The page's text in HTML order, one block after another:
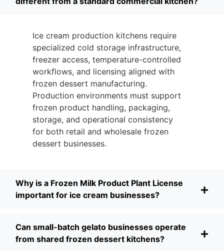
Ice cream production kitchens require
specialized cold storage infrastructure,
freezer access, temperature-controlled
workflows, and licensing aligned with
frozen dessert manufacturing.
Production environments must support
frozen product handling, packaging,
storage, and operational consistency
for both retail and wholesale frozen
dessert businesses.
Why is a Frozen Milk Product Plant License
important for ice cream businesses?
Can small-batch gelato businesses operate
from shared frozen dessert kitchens?